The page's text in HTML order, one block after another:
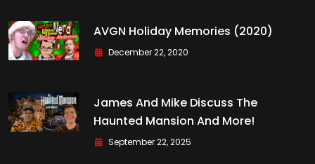
AVGN Holiday Memories (2020)
December 22, 2020
James And Mike Discuss The
Haunted Mansion And More!
September 22, 2025